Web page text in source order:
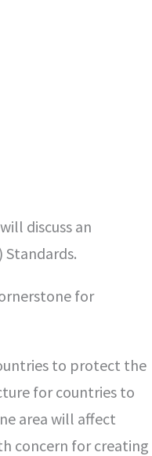
discuss an
for
to protect the
for countries to
area will affect
concern for creating